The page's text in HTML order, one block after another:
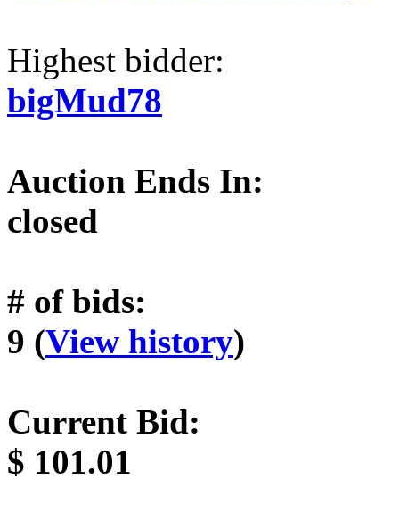
Highest bidder:
bigMud78
Auction Ends In:
closed
# of bids:
9 (View history)
Current Bid:
$ 101.01